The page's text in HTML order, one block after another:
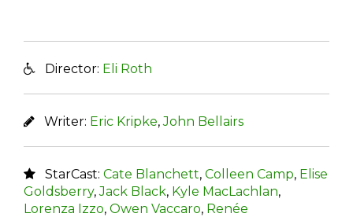
Director: Eli Roth
Writer: Eric Kripke,John Bellairs
StarCast: Cate Blanchett, Colleen Camp, Elise
Goldsberry,Jack Black, Kyle MacLachlan,
Lorenza Izzo, Owen Vaccaro, Renée